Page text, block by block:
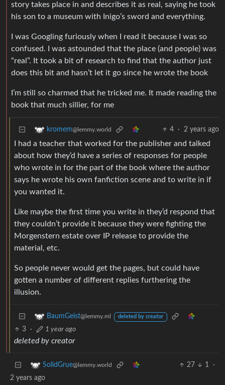
story takes place in and describes it as real, saying he took
his son to a museum with Inigo’s sword and everything.
I was Googling furiously when I read it because I was so
confused. I was astounded that the place (and people) was
“real”. It took a bit of research to find that the author just
does this bit and hasn’t let it go since he wrote the book
I’m still so charmed that he tricked me. It made reading the
book that much sillier, for me
kromem@lemmy.world 4 · 2 years ago
I had a teacher that worked for the publisher and talked
about how they’d have a series of responses for people
who wrote in for the part of the book where the author
says he wrote his own fanfiction scene and to write in if
you wanted it.
Like maybe the first time you write in they’d respond that
they couldn’t provide it because they were fighting the
Morgenstern estate over IP release to provide the
material, etc.
So people never would get the pages, but could have
gotten a number of different replies furthering the
illusion.
BaumGeist@lemmy.ml deleted by creator
3 · 1 year ago
deleted by creator
SolidGrue@lemmy.world 27 1
·
2 years ago